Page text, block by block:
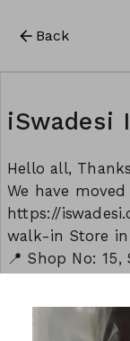
Back
iSwadesi
Hello all,
We have
https://
walk-in Store in
📍 Shop No: 15,
to 9:00 pm